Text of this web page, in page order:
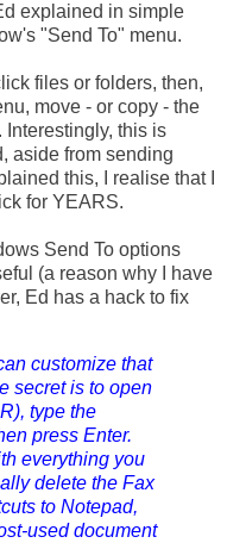
explained in simple
"Send To" menu.
files or folders, then,
move - or copy - the
this is
aside from sending
this, I realise that I
for YEARS.
Send To options
(a reason why I have
Ed has a hack to fix
customize that
secret is to open
type the
press Enter.
everything you
delete the Fax
to Notepad,
used document